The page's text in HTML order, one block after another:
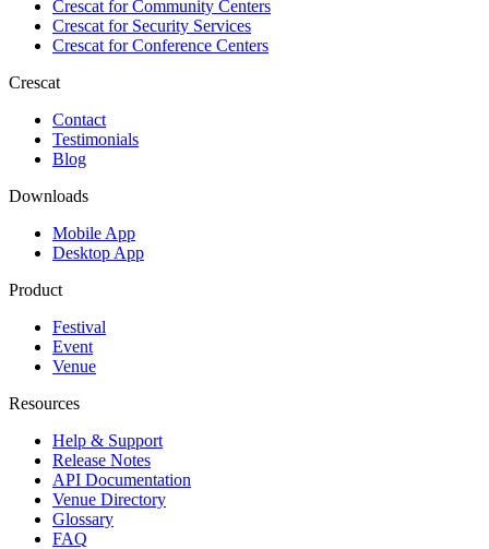
Crescat forCommunity Centers
Crescat forSecurity Services
Crescat forConference Centers
Crescat
Contact
Testimonials
Blog
Downloads
Mobile App
Desktop App
Product
Festival
Event
Venue
Resources
Help & Support
Release Notes
API Documentation
Venue Directory
Glossary
FAQ